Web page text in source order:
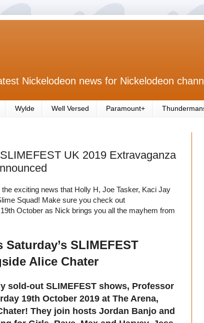
Nickelodeon news for Nickelodeon
Wylde Well Versed Paramount+
UK 2019 Extravaganza
exciting news that Holly H, Joe Tasker, Kaci Jay
Squad! Make sure you check out
October as Nick brings you all the mayhem from
SLIMEFEST
Alice Chater
sold-out SLIMEFEST shows, Professor
19th October 2019 at The Arena,
They join hosts Jordan Banjo and